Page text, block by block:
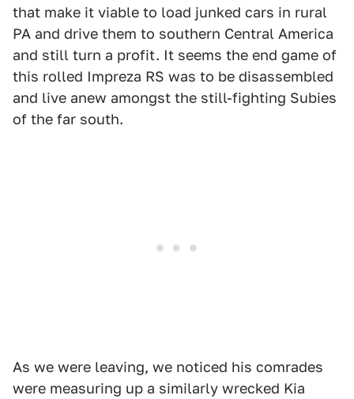
that make it viable to load junked cars in rural
PA and drive them to southern Central America
and still turn a profit. It seems the end game of
this rolled Impreza RS was to be disassembled
and live anew amongst the still-fighting Subies
of the far south.
As we were leaving, we noticed his comrades
were measuring up a similarly wrecked Kia